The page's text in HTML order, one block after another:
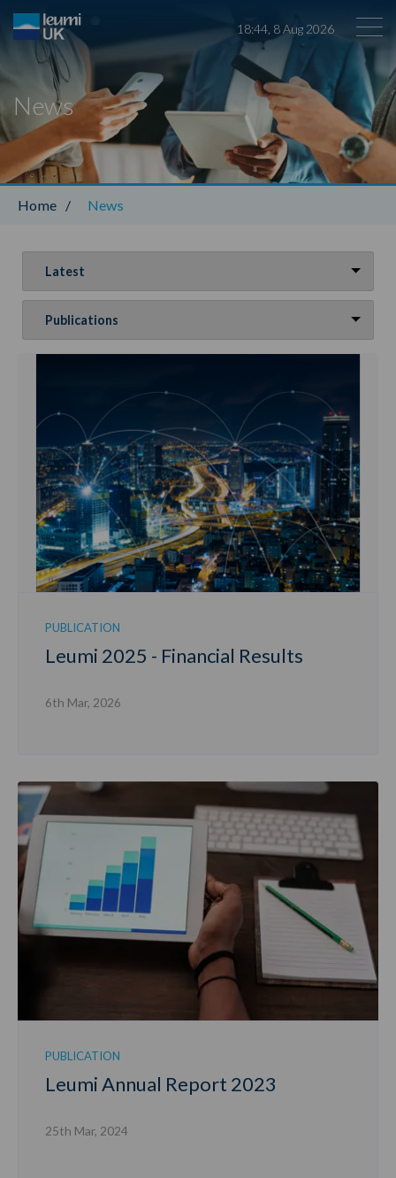
18:44 8Aug 2026
Leumi ABL
News
Home / News
PUBLICATION
Leumi 2025 - Financial Results
6th Mar, 2026
PUBLICATION
Leumi Annual Report 2023
25th Mar, 2024